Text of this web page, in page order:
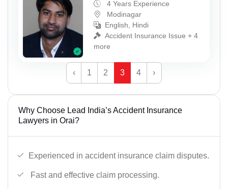
4 Years Experience
Modinagar
English, Hindi
Accident Insurance Issue + 4
more
‹ 1 2 3 4 ›
Why Choose Lead India’s Accident Insurance
Lawyers in Orai?
Experienced in accident insurance claim disputes.
Fast and effective claim processing.